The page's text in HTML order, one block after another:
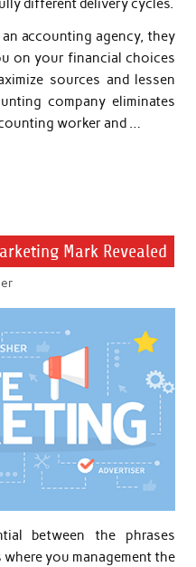
different delivery cycles.
accounting agency, they
on your financial choices
sources and lessen
company eliminates
worker and …
Mark Revealed
between the phrases
where you management the